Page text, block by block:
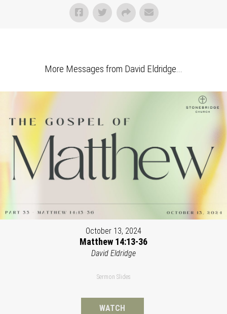
More Messages from David Eldridge...
October 13, 2024
Matthew 14:13-36
David Eldridge
Sermon Slides
WATCH